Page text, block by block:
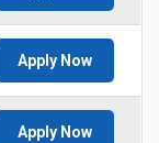
Apply Now
Apply Now